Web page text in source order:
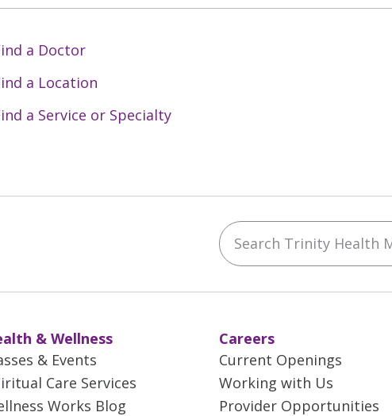
a Doctor
a Location
a Service or Specialty
on Instagram
us on LinkedIn Search Trinity Health
& Wellness
& Events
Care Services
Works Blog
Careers
Current Openings
Working with Us
Provider Opportunities